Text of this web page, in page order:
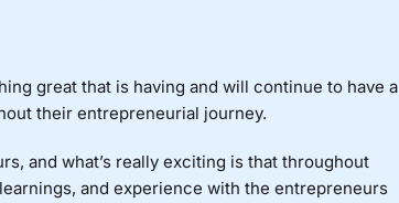
great that is having and will continue to have a
their entrepreneurial journey.
and what’s really exciting is that throughout
and experience with the entrepreneurs